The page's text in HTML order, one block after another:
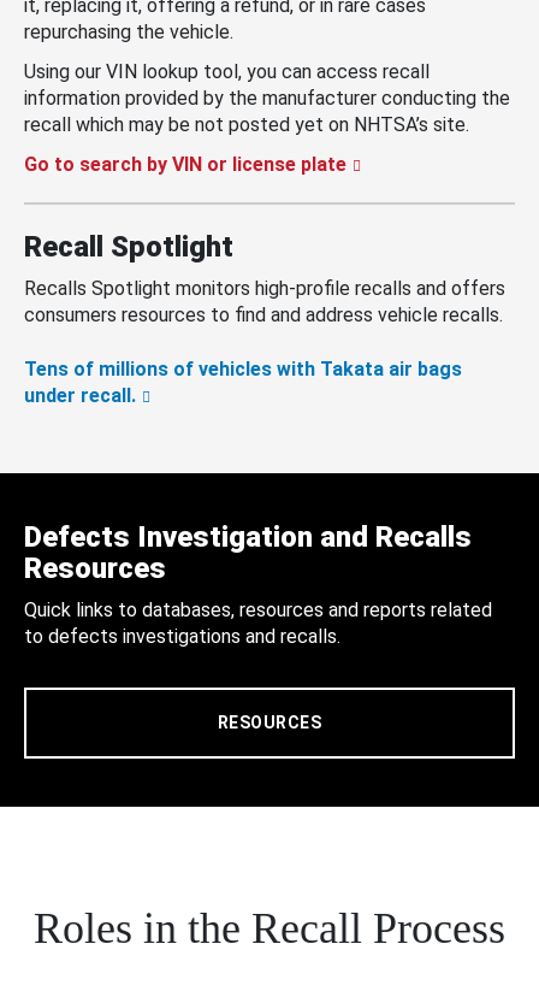
it, replacing it, offering a refund, or in rare cases
repurchasing the vehicle.
Using our VIN lookup tool, you can access recall
information provided by the manufacturer conducting the
recall which may be not posted yet on NHTSA’s site.
Go to search by VIN or license plate
Recall Spotlight
Recalls Spotlight monitors high-profile recalls and offers
consumers resources to find and address vehicle recalls.
Tens of millions of vehicles with Takata air bags
under recall.
Defects Investigation and Recalls
Resources
Quick links to databases, resources and reports related
to defects investigations and recalls.
RESOURCES
Roles in the Recall Process